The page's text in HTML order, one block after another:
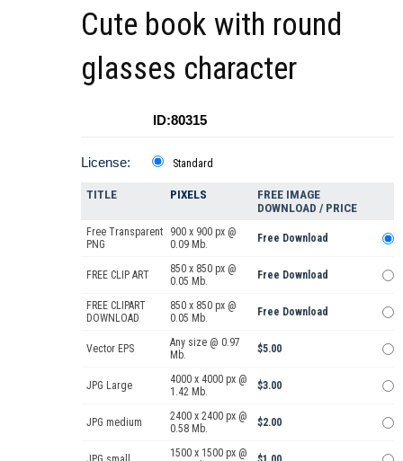
Cute book with round
glasses character
ID:80315
License: Standard
TITLE PIXELS
FREE IMAGE
DOWNLOAD / PRICE
Free Transparent
PNG
900 x 900 px @
0.09 Mb.
Free Download
FREE CLIP ART
850 x 850 px @
0.05 Mb.
Free Download
FREE CLIPART
DOWNLOAD
850 x 850 px @
0.05 Mb.
Free Download
Vector EPS
Any size @ 0.97
Mb.
$5.00
JPG Large
4000 x 4000 px @
1.42 Mb.
$3.00
JPG medium
2400 x 2400 px @
0.58 Mb.
$2.00
1500 x 1500 px @